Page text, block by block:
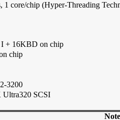
1 core/chip (Hyper-Threading
+ 16KBD on chip
chip
3200
Ultra320 SCSI